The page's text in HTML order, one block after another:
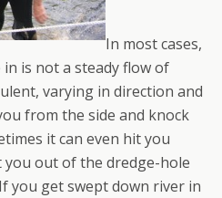
In most cases,
is not a steady flow of
varying in direction and
from the side and knock
it can even hit you
out of the dredge-hole
you get swept down river in